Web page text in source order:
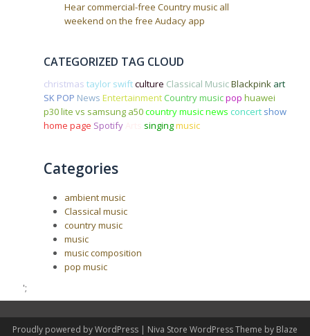
Hear commercial-free Country music all
weekend on the free Audacy app
CATEGORIZED TAG CLOUD
christmas taylor swiftculture Classical MusicBlackpink art
SK POP News Entertainment Country musicpop huawei
p30 lite vs samsung a50country music news concert show
home page Spotify singingmusic
Categories
ambient music
Classical music
country music
music
music composition
pop music
';
Proudly powered by WordPress | Niva Store WordPress Theme by Blaze